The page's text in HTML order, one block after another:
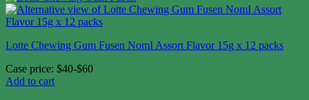
Lotte Chewing Gum Fusen NomI Assort Flavor 15g x 12 packs
Case price: $40-$60
Add to cart